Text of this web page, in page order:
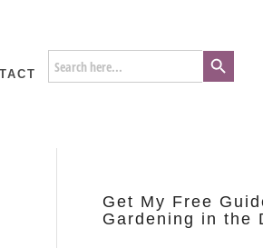
Search
for:
Search Button
Get My Free
Gardening in the